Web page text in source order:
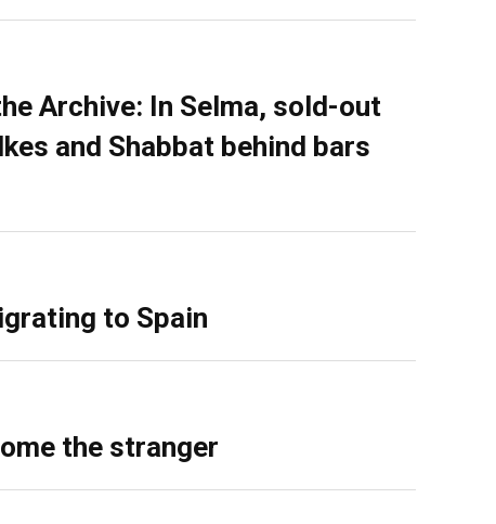
Archive: In Selma, sold-out
and Shabbat behind bars
to Spain
the stranger